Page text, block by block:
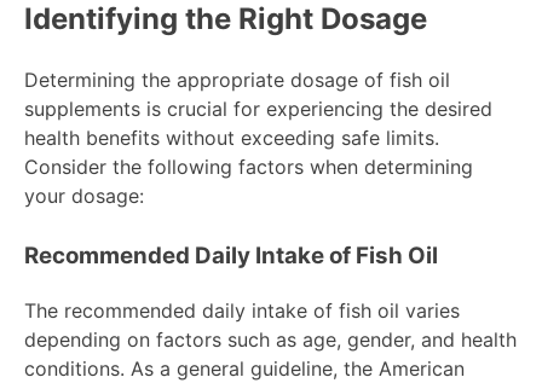
Identifying the Right Dosage
Determining the appropriate dosage of fish oil
supplements is crucial for experiencing the desired
health benefits without exceeding safe limits.
Consider the following factors when determining
your dosage:
Recommended Daily Intake of Fish Oil
The recommended daily intake of fish oil varies
depending on factors such as age, gender, and health
conditions. As a general guideline, the American